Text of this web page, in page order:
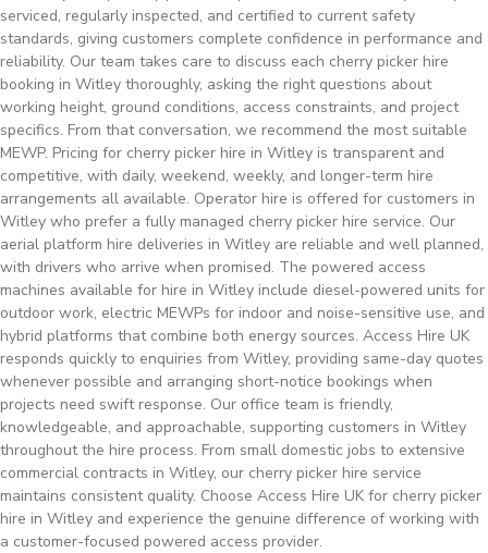
serviced, regularly inspected, and certified to current safety
standards, giving customers complete confidence in performance and
reliability. Our team takes care to discuss each cherry picker hire
booking in Witley thoroughly, asking the right questions about
working height, ground conditions, access constraints, and project
specifics. From that conversation, we recommend the most suitable
MEWP. Pricing for cherry picker hire in Witley is transparent and
competitive, with daily, weekend, weekly, and longer-term hire
arrangements all available. Operator hire is offered for customers in
Witley who prefer a fully managed cherry picker hire service. Our
aerial platform hire deliveries in Witley are reliable and well planned,
with drivers who arrive when promised. The powered access
machines available for hire in Witley include diesel-powered units for
outdoor work, electric MEWPs for indoor and noise-sensitive use, and
hybrid platforms that combine both energy sources. Access Hire UK
responds quickly to enquiries from Witley, providing same-day quotes
whenever possible and arranging short-notice bookings when
projects need swift response. Our office team is friendly,
knowledgeable, and approachable, supporting customers in Witley
throughout the hire process. From small domestic jobs to extensive
commercial contracts in Witley, our cherry picker hire service
maintains consistent quality. Choose Access Hire UK for cherry picker
hire in Witley and experience the genuine difference of working with
a customer-focused powered access provider.